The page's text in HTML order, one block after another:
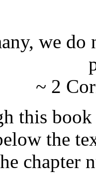
we do
~ 2
this
the
chapter